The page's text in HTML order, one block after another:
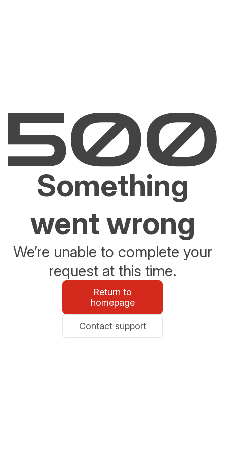
Something
went wrong
We’re unable to complete your
request at this time.
Return to
homepage
Contact support